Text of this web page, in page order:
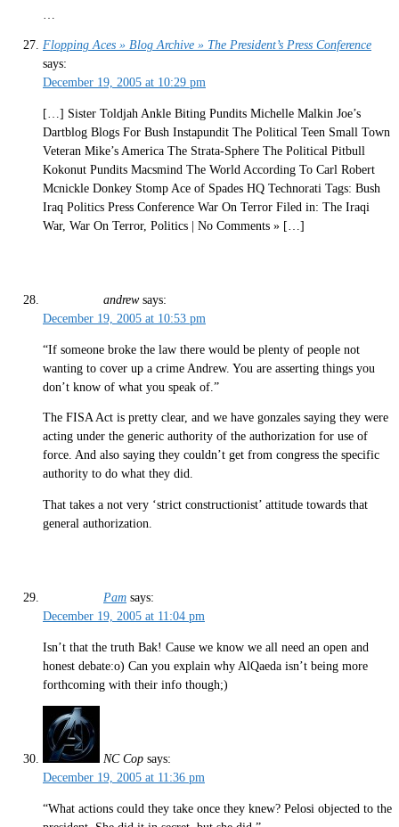
Flopping Aces » Blog Archive » The President’s Press Conference
says:
December 19, 2005 at 10:29 pm
[…] Sister Toldjah Ankle Biting Pundits Michelle Malkin Joe’s
Dartblog Blogs For Bush Instapundit The Political Teen Small Town
Veteran Mike’s America The Strata-Sphere The Political Pitbull
Kokonut Pundits Macsmind The World According To Carl Robert
Mcnickle Donkey Stomp Ace of Spades HQ Technorati Tags: Bush
Iraq Politics Press Conference War On Terror Filed in: The Iraqi
War, War On Terror, Politics | No Comments » […]
andrew says:
December 19, 2005 at 10:53 pm
“If someone broke the law there would be plenty of people not
wanting to cover up a crime Andrew. You are asserting things you
don’t know of what you speak of.”
The FISA Act is pretty clear, and we have gonzales saying they were
acting under the generic authority of the authorization for use of
force. And also saying they couldn’t get from congress the specific
authority to do what they did.
That takes a not very ‘strict constructionist’ attitude towards that
general authorization.
Pam says:
December 19, 2005 at 11:04 pm
Isn’t that the truth Bak! Cause we know we all need an open and
honest debate:o) Can you explain why AlQaeda isn’t being more
forthcoming with their info though;)
NC Cop says:
December 19, 2005 at 11:36 pm
“What actions could they take once they knew? Pelosi objected to the